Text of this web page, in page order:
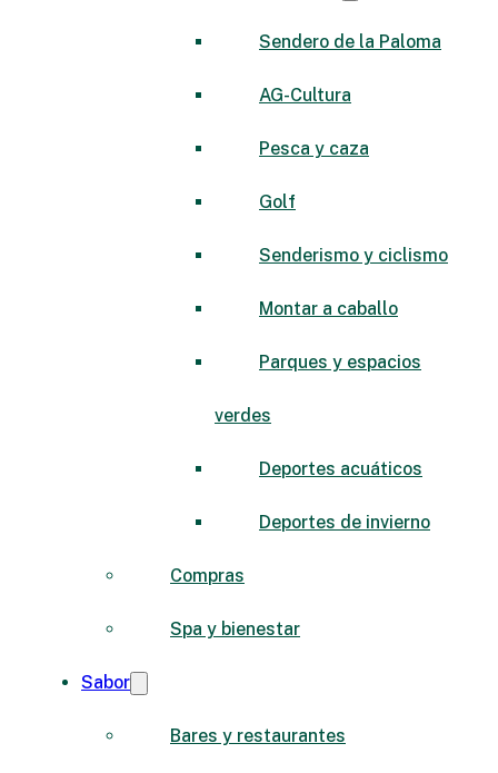
Sendero de la Paloma
AG-Cultura
Pesca y caza
Golf
Senderismo y ciclismo
Montar a caballo
Parques y espacios
verdes
Deportes acuáticos
Deportes de invierno
Compras
Spa y bienestar
Sabor
Bares y restaurantes